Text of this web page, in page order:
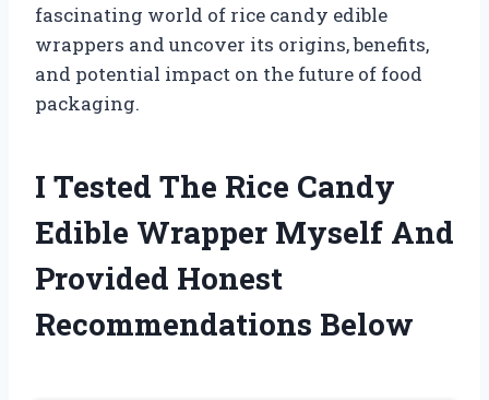
fascinating world of rice candy edible
wrappers and uncover its origins, benefits,
and potential impact on the future of food
packaging.
I Tested The Rice Candy
Edible Wrapper Myself And
Provided Honest
Recommendations Below